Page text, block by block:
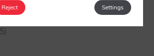
(84)
Settings
Reject